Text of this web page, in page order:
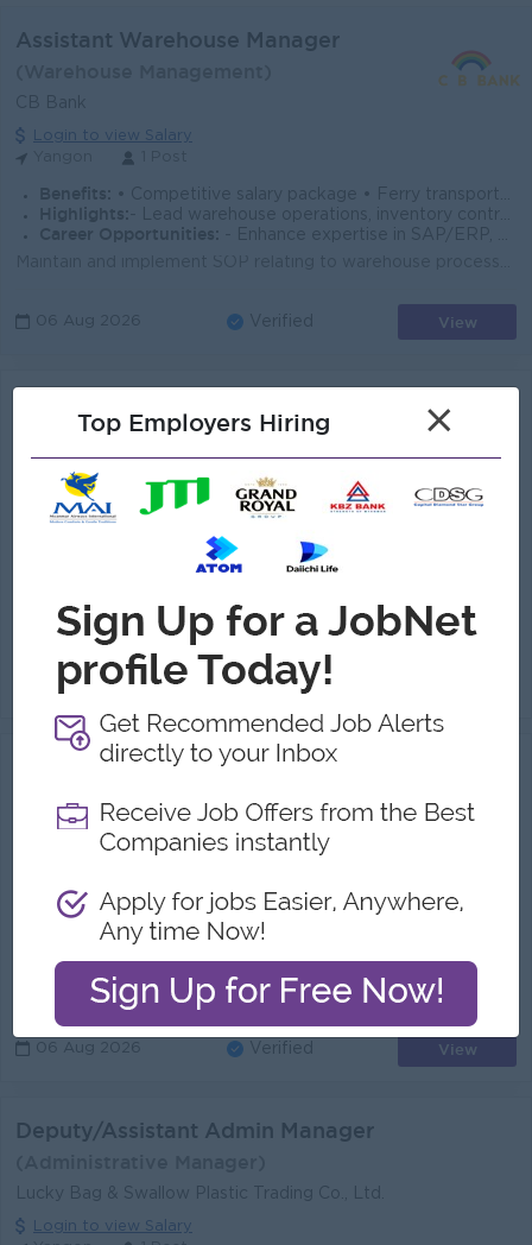
Assistant Warehouse Manager
CB Bank
Login to view Salary
Benefits: • Competitive salary package • Ferry transportation provided
Highlights: - Lead warehouse operations, inventory control, and ERP-driven processes in a dynamic environment while ensuring SOP compliance and efficiency.
Career Opportunities:
- Enhance expertise in SAP/ERP, warehouse management, and supply chain operations with opportunities to grow into leadership roles.
06 Aug 2026 Verified View
(Warehouse Management)
Login to view Salary
Yangon
Attendance Bonus Performance Allowance Phone Bill Ferry Provide Uniform Provide Sat (Alternated),Sun, Gazette Day Off
06 Aug 2026 Verified
Assistant Sale Manager
(Sales Manager)
Master Diamond
Benefits:
Highlights:.
Career Opportunities:.
06 Aug 2026 Verified View
Deputy/Assistant Admin Manager
Lucky Bag & Swallow Plastic Trading Co., Ltd.
Login to view Salary
Top Employers Hiring ×